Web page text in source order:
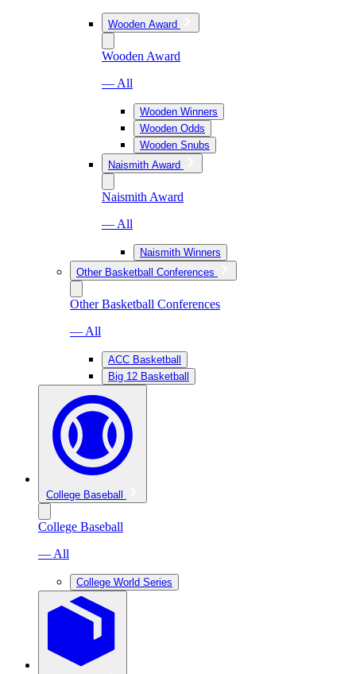
Wooden Award
Wooden Award
— All
Wooden Winners
Wooden Odds
Wooden Snubs
Naismith Award
Naismith Award
— All
Naismith Winners
Other Basketball Conferences
Other Basketball Conferences
— All
ACC Basketball
Big 12 Basketball
College Baseball
College Baseball
— All
College World Series